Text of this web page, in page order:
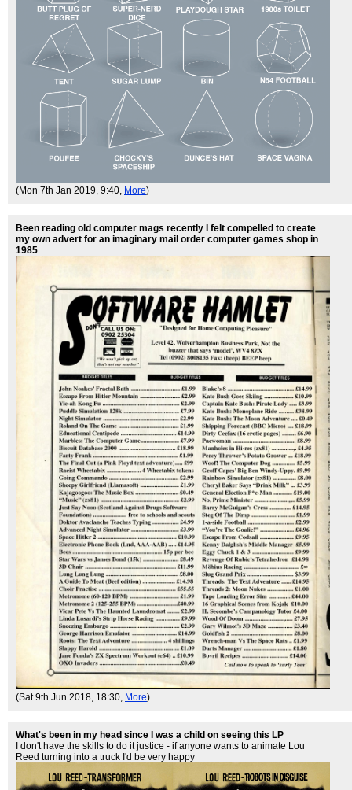
(Mon 7th Jan 2019, 9:40, More)
Been reading old computer mags recently I felt compelled to create
my own advert for an imaginary mail order computer games shop in
1985
(Sat 9th Jun 2018, 18:30, More)
What's been in my head since I was a child on seeing this LP
I don't have the skills to do it justice - if anyone wants to animate Lou
Reed turning into a truck I'd be very happy